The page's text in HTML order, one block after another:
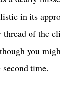
in its
thread of the
you
time.